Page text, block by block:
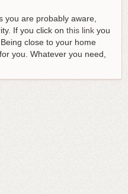
you are probably aware,
If you click on this link you
close to your home
you. Whatever you need,